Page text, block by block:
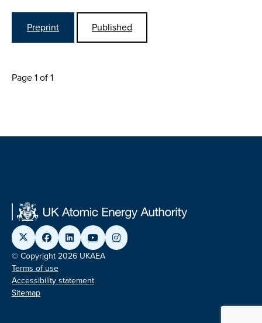
Preprint Published
Page 1 of 1
© Copyright 2026 UKAEA
Terms of use
Accessibility statement
Sitemap